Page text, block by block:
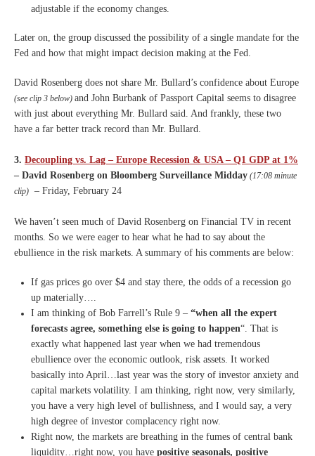
adjustable if the economy changes.
Later on, the group discussed the possibility of a single mandate for the
Fed and how that might impact decision making at the Fed.
David Rosenberg does not share Mr. Bullard’s confidence about Europe
(see clip 3 below) and John Burbank of Passport Capital seems to disagree
with just about everything Mr. Bullard said. And frankly, these two
have a far better track record than Mr. Bullard.
3. Decoupling vs. Lag – Europe Recession & USA – Q1 GDP at 1%
– David Rosenberg on Bloomberg Surveillance Midday (17:08 minute
clip) – Friday, February 24
We haven’t seen much of David Rosenberg on Financial TV in recent
months. So we were eager to hear what he had to say about the
ebullience in the risk markets. A summary of his comments are below:
If gas prices go over $4 and stay there, the odds of a recession go
up materially….
I am thinking of Bob Farrell’s Rule 9 – “when all the expert
forecasts agree, something else is going to happen“. That is
exactly what happened last year when we had tremendous
ebullience over the economic outlook, risk assets. It worked
basically into April…last year was the story of investor anxiety and
capital markets volatility. I am thinking, right now, very similarly,
you have a very high level of bullishness, and I would say, a very
high degree of investor complacency right now.
Right now, the markets are breathing in the fumes of central bank
liquidity…right now, you have positive seasonals, positive